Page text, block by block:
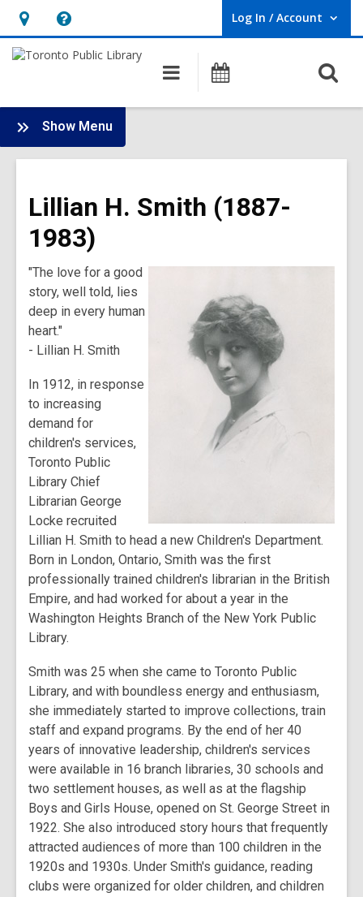
Hours
&
opens
an
overlay
Help,
opens
overlay
Log In / Account
User Log In / Account.
Main
navigation
Programs
Show Menu
History
of
Public
Lillian H. Smith (1887-
1983)
"The love for a good
story, well told, lies
deep in every human
heart."
- Lillian H. Smith
In 1912, in response
to increasing
demand for
children's services,
Toronto Public
Library Chief
Librarian George
Locke recruited
Lillian H. Smith to head a new Children's Department.
Born in London, Ontario, Smith was the first
professionally trained children's librarian in the British
Empire, and had worked for about a year in the
Washington Heights Branch of the New York Public
Library.
Smith was 25 when she came to Toronto Public
Library, and with boundless energy and enthusiasm,
she immediately started to improve collections, train
staff and expand programs. By the end of her 40
years of innovative leadership, children's services
were available in 16 branch libraries, 30 schools and
two settlement houses, as well as at the flagship
Boys and Girls House, opened on St. George Street in
1922. She also introduced story hours that frequently
attracted audiences of more than 100 children in the
1920s and 1930s. Under Smith's guidance, reading
clubs were organized for older children, and children